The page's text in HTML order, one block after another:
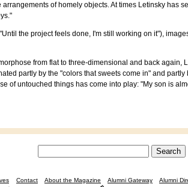
of homely objects. At times Letinsky has
the project feels done, I'm still working on it"),
from flat to three-dimensional and back
partly by the "colors that sweets come in" and
of untouched things has come into play: "My son is
Contact About the Magazine Alumni Gateway Alumni